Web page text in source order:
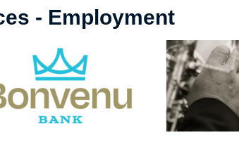
- Employment